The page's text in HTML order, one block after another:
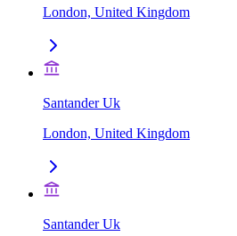
London, United Kingdom
Santander Uk
London, United Kingdom
Santander Uk